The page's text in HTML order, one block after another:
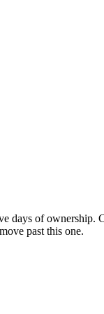
days of ownership.
past this one.